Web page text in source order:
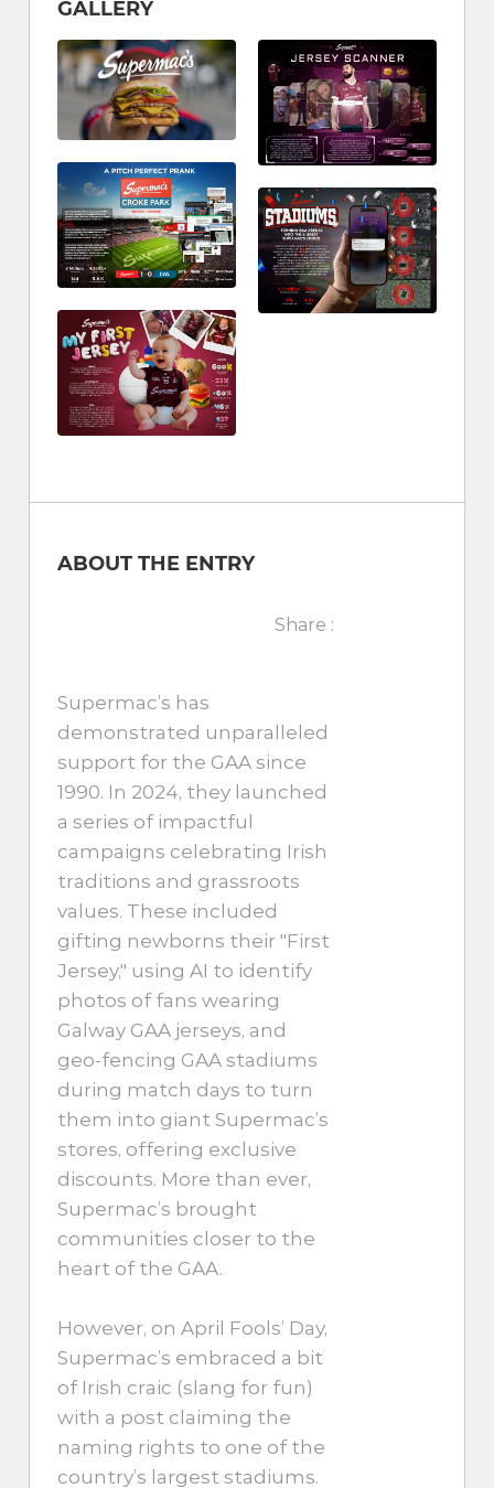
GALLERY
ABOUT THE ENTRY
Share :
Supermac’s has
demonstrated unparalleled
support for the GAA since
1990. In 2024, they launched
a series of impactful
campaigns celebrating Irish
traditions and grassroots
values. These included
gifting newborns their "First
Jersey," using AI to identify
photos of fans wearing
Galway GAA jerseys, and
geo-fencing GAA stadiums
during match days to turn
them into giant Supermac’s
stores, offering exclusive
discounts. More than ever,
Supermac’s brought
communities closer to the
heart of the GAA.
However, on April Fools’ Day,
Supermac’s embraced a bit
of Irish craic (slang for fun)
with a post claiming the
naming rights to one of the
country’s largest stadiums.